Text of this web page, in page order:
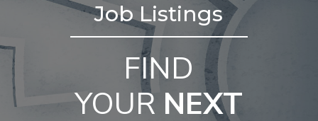
Job Listings
FIND
YOUR NEXT